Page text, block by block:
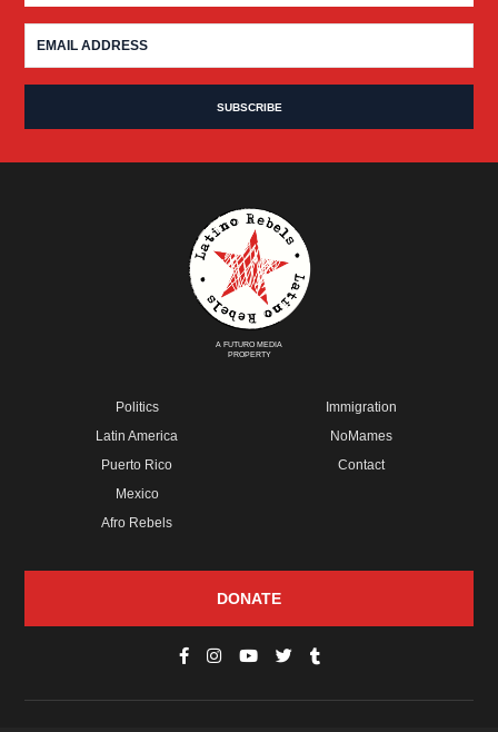
A FUTURO MEDIA
PROPERTY
Politics
Latin America
Puerto Rico
Mexico
Afro Rebels
Immigration
NoMames
Contact
DONATE